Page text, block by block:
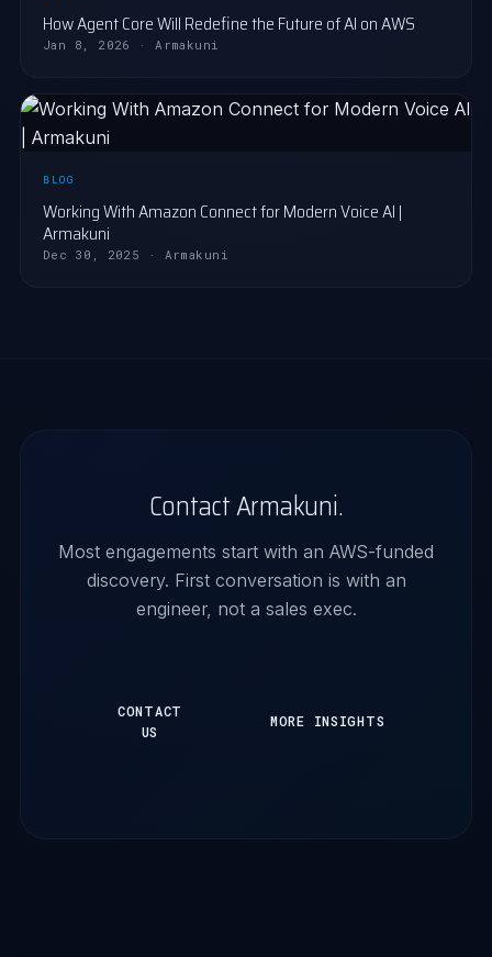
How Agent Core Will Redefine the Future of AI on AWS
Jan 8, 2026 · Armakuni
BLOG
Working With Amazon Connect for Modern Voice AI |
Armakuni
Dec 30, 2025 · Armakuni
Contact Armakuni.
Most engagements start with an AWS-funded
discovery. First conversation is with an
engineer, not a sales exec.
CONTACT
US
MORE INSIGHTS